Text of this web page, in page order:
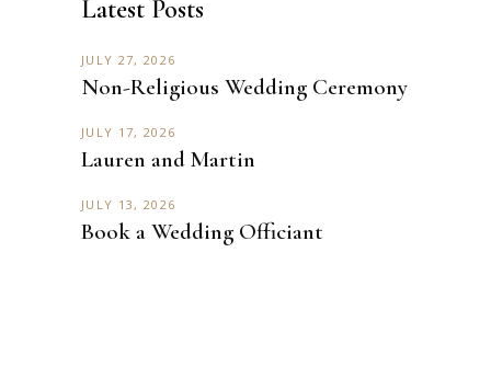
Latest Posts
JULY 27, 2026
Non-Religious Wedding Ceremony
JULY 17, 2026
Lauren and Martin
JULY 13, 2026
Book a Wedding Officiant